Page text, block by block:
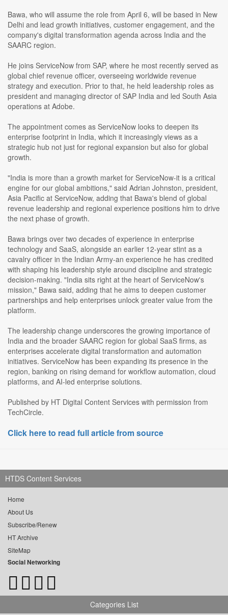
Bawa, who will assume the role from April 6, will be based in New
Delhi and lead growth initiatives, customer engagement, and the
company's digital transformation agenda across India and the
SAARC region.
He joins ServiceNow from SAP, where he most recently served as
global chief revenue officer, overseeing worldwide revenue
strategy and execution. Prior to that, he held leadership roles as
president and managing director of SAP India and led South Asia
operations at Adobe.
The appointment comes as ServiceNow looks to deepen its
enterprise footprint in India, which it increasingly views as a
strategic hub not just for regional expansion but also for global
growth.
"India is more than a growth market for ServiceNow-it is a critical
engine for our global ambitions," said Adrian Johnston, president,
Asia Pacific at ServiceNow, adding that Bawa's blend of global
revenue leadership and regional experience positions him to drive
the next phase of growth.
Bawa brings over two decades of experience in enterprise
technology and SaaS, alongside an earlier 12-year stint as a
cavalry officer in the Indian Army-an experience he has credited
with shaping his leadership style around discipline and strategic
decision-making. "India sits right at the heart of ServiceNow's
mission," Bawa said, adding that he aims to deepen customer
partnerships and help enterprises unlock greater value from the
platform.
The leadership change underscores the growing importance of
India and the broader SAARC region for global SaaS firms, as
enterprises accelerate digital transformation and automation
initiatives. ServiceNow has been expanding its presence in the
region, banking on rising demand for workflow automation, cloud
platforms, and AI-led enterprise solutions.
Published by HT Digital Content Services with permission from
TechCircle.
Click here to read full article from source
HTDS Content Services
Home
About Us
Subscribe/Renew
HT Archive
SiteMap
Social Networking
Categories List